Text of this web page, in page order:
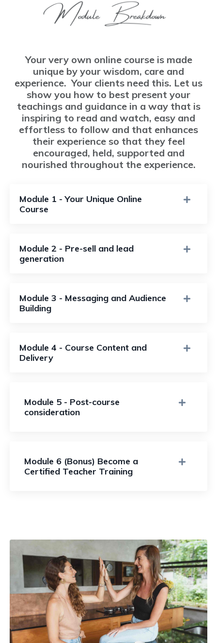
Your very own online course is made
unique by your wisdom, care and
experience. Your clients need this. Let us
show you how to best present your
teachings and guidance in a way that is
inspiring to read and watch, easy and
effortless to follow and that enhances
their experience so that they feel
encouraged, held, supported and
nourished throughout the experience.
Module 1 - Your Unique Online
Course
Module 2 - Pre-sell and lead
generation
Module 3 - Messaging and Audience
Building
Module 4 - Course Content and
Delivery
Module 5 - Post-course
consideration
Module 6 (Bonus) Become a
Certified Teacher Training